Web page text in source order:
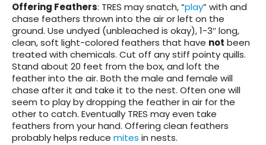
Offering Feathers: TRES may snatch, “play” with and
chase feathers thrown into the air or left on the
ground. Use undyed (unbleached is okay), 1-3″ long,
clean, soft light-colored feathers that have not been
treated with chemicals. Cut off any stiff pointy quills.
Stand about 20 feet from the box, and loft the
feather into the air. Both the male and female will
chase after it and take it to the nest. Often one will
seem to play by dropping the feather in air for the
other to catch. Eventually TRES may even take
feathers from your hand. Offering clean feathers
probably helps reduce mites in nests.